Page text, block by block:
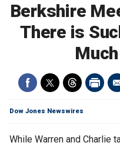
Berkshire
There is
Dow Jones Newswires
While Warren and Charlie